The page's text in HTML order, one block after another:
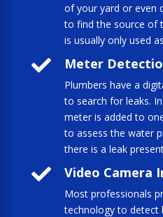
of your yard or even
to find the source of
is usually only used
 Meter
Plumbers have a
to search for leaks.
meter is added to
to assess the water
there is a leak
 Video Camera
Most professionals
technology to detect